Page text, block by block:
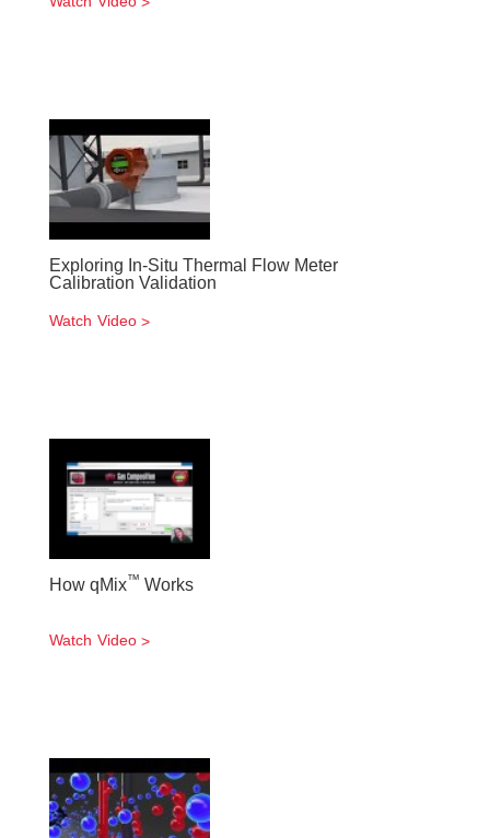
Exploring In-Situ Thermal Flow Meter
Calibration Validation
Watch Video
How qMix™ Works
Watch Video